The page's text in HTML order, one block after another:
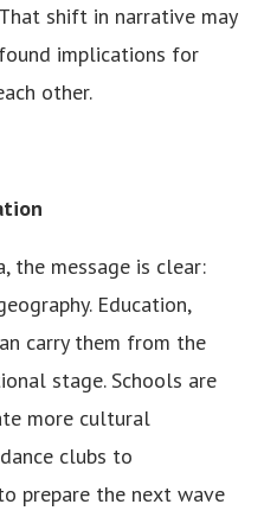
shift in narrative may
implications for
other.
the message is clear:
Education,
carry them from the
stage. Schools are
more cultural
clubs to
prepare the next wave